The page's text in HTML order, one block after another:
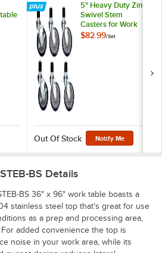
Worktable Stabilizer Bar - 2/Case
5" Heavy Duty Zinc
Swivel Stem
Casters for Work
Tables and
$82.99/Set
Out Of Stock Notify Me
BS Details
BS 36" x 96" work table boasts a
stainless steel top that's great for use
as a prep and processing area,
added convenience the top is
noise in your work area, while its